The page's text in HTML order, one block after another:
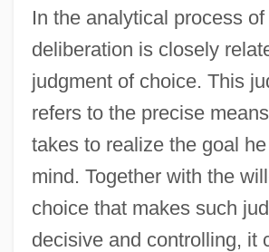
In the analytical process
deliberation is closely
judgment of choice. This
refers to the precise
takes to realize the goal
mind. Together with the
choice that makes such
decisive and controlling, it